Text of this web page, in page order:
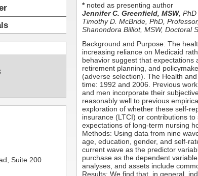
*noted as presenting author
Jennifer C. Greenfield, MSW,
Timothy D. McBride, PhD
Shanondora Billiot, MSW, Doctoral
Background and Purpose: The
increasing reliance on Medicaid
behavior suggest that expectations
retirement planning, and
(adverse selection). The Health
time: 1992 and 2006. Previous
and men incorporate their
reasonably well to previous
exploration of whether these self-
insurance (LTCI) or contributions
expectations of long-term nursing
Methods: Using data from nine
age, education, gender, and self-
current wave as the predictor
purchase as the dependent
analyses, and assets include
Results: We find that, in general,
Suite 200